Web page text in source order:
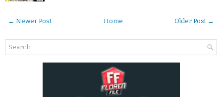
← Newer Post Older Post →
Home